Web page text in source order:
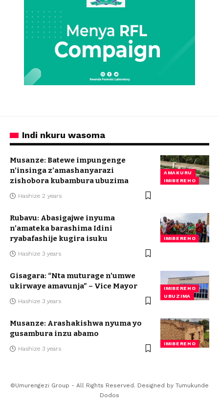
Indi nkuru wasoma
AMAKURU
IMIBEREHO
Musanze: Batewe impungenge
n’insinga z’amashanyarazi
zishobora kubambura ubuzima
Hashize 2 years
IMIBEREHO
Rubavu: Abasigajwe inyuma
n’amateka barashima Idini
ryabafashije kugira isuku
Hashize 3 years
IMIBEREHO
UBUZIMA
Gisagara: “Nta muturage n’umwe
ukirwaye amavunja” – Vice Mayor
Hashize 3 years
IMIBEREHO
Musanze: Arashakishwa nyuma yo
gusambura inzu abamo
Hashize 3 years
©Umurengezi Group - All Rights Reserved. Designed by Tumukunde
Dodos